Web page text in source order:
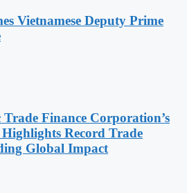
Vietnamese Deputy Prime
Finance Corporation’s
Record Trade
Global Impact